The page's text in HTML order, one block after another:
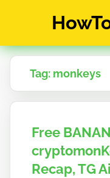
&
How-
To's
about
cryptocurrency
Tag: monkeys
Free
Recap, TG